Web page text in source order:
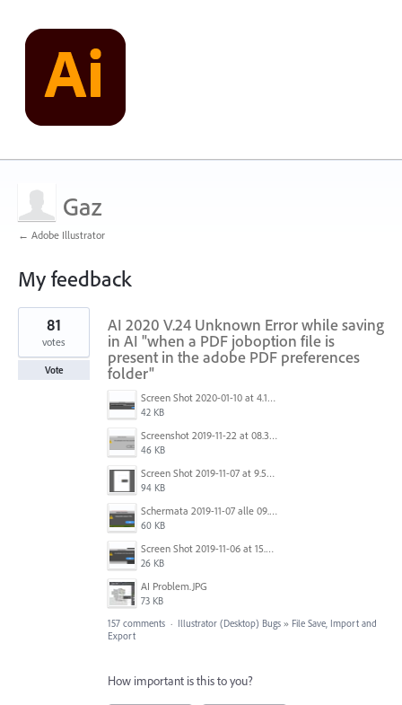
Gaz
← Adobe Illustrator
My feedback
1
found
AI 2020 V.24 Unknown Error while saving
in AI "when a PDF joboption file is
present in the adobe PDF preferences
folder"
Screen Shot 2020-01-10 at 4.12.48 PM.jpg
42 KB
Screenshot 2019-11-22 at 08.35.09.png
46 KB
Screen Shot 2019-11-07 at 9.56.24 AM.png
94 KB
Schermata 2019-11-07 alle 09.25.48.png
60 KB
Screen Shot 2019-11-06 at 15.51.30.png
26 KB
AI Problem.JPG
73 KB
81
votes
Vote
157 comments · Illustrator (Desktop) Bugs » File Save, Import and
Export
How important is this to you?